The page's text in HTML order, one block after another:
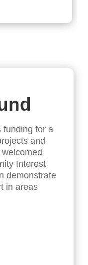
funding for a
and
Interest
demonstrate
in areas